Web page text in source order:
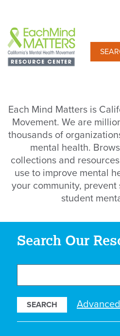
main
content
Each Mind Matters is
Movement. We are
thousands of
mental health.
collections and
use to improve mental
your community,
student
Search Our
Our
Resources